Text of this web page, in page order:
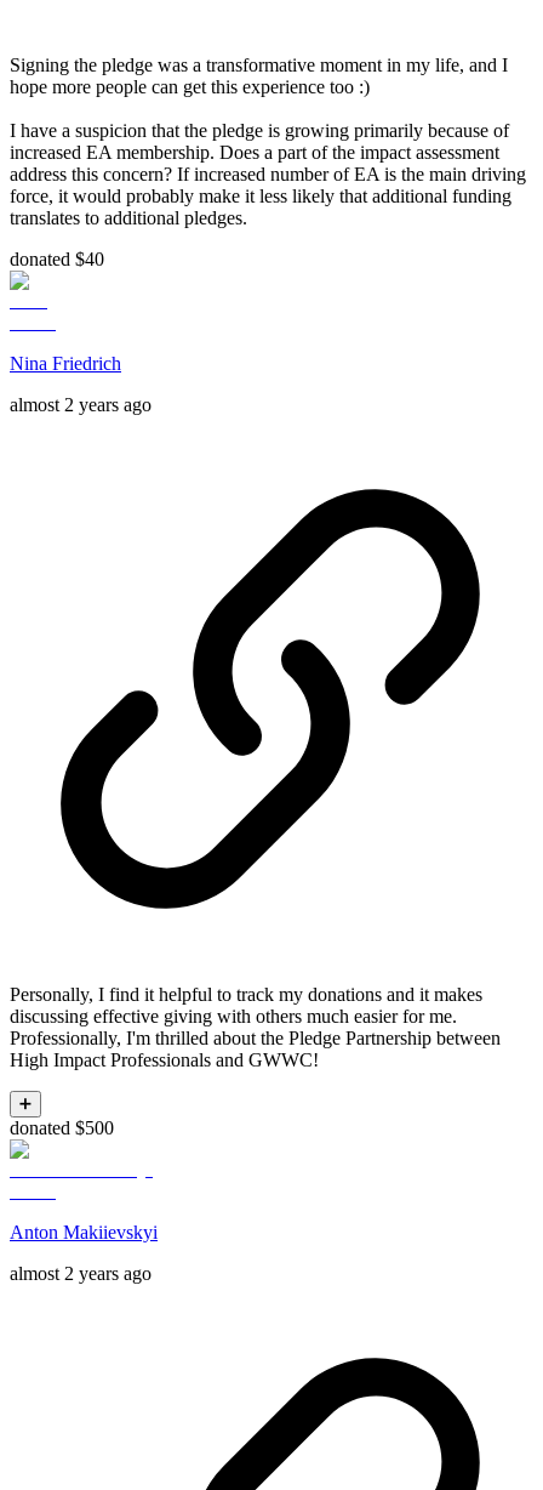
Signing the pledge was a transformative moment in my life, and I
hope more people can get this experience too :)
I have a suspicion that the pledge is growing primarily because of
increased EA membership. Does a part of the impact assessment
address this concern? If increased number of EA is the main driving
force, it would probably make it less likely that additional funding
translates to additional pledges.
donated $40
Nina Friedrich
almost 2 years ago
Personally, I find it helpful to track my donations and it makes
discussing effective giving with others much easier for me.
Professionally, I'm thrilled about the Pledge Partnership between
High Impact Professionals and GWWC!
➕
donated $500
Anton Makiievskyi
almost 2 years ago